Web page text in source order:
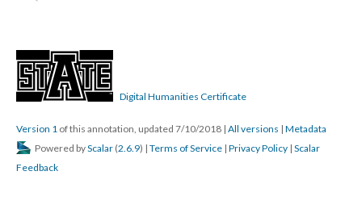
Digital Humanities Certificate
Version 1 of this annotation, updated 7/10/2018 | All versions | Metadata
Powered byScalar (2.6.9) | Terms of Service | Privacy Policy | Scalar
Feedback